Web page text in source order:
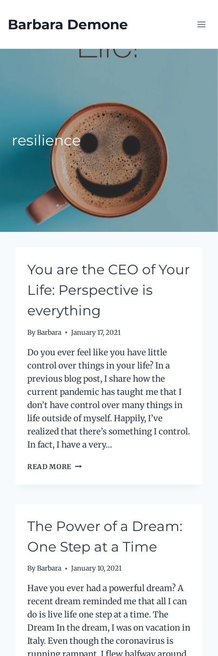
content
Barbara Demone
resilience
You are the CEO of Your
Life: Perspective is
everything
ByBarbara January 17, 2021
Do you ever feel like you have little
control over things in your life? In a
previous blog post, I share how the
current pandemic has taught me that I
don’t have control over many things in
life outside of myself. Happily, I’ve
realized that there’s something I control.
In fact, I have a very…
READ MORE YOU
LIFE:
IS
EVERYTHING
The Power of a Dream:
One Step at a Time
ByBarbara January 10, 2021
Have you ever had a powerful dream? A
recent dream reminded me that all I can
do is live life one step at a time. The
Dream In the dream, I was on vacation in
Italy. Even though the coronavirus is